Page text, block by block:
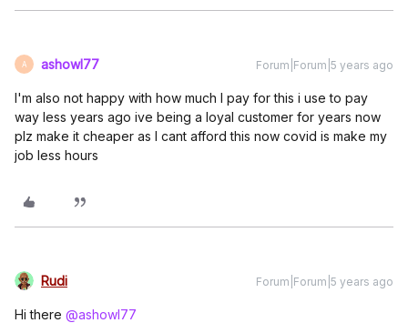
A ashowl77 Forum|Forum|5 years ago
I'm also not happy with how much I pay for this i use to pay
way less years ago ive being a loyal customer for years now
plz make it cheaper as I cant afford this now covid is make my
job less hours
Rudi Forum|Forum|5 years ago
Hi there @ashowl77